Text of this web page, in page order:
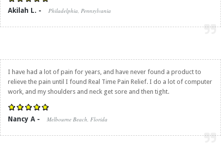
Akilah L. - Philadelphia, Pennsylvania
I have had a lot of pain for years, and have never found a product to
relieve the pain until I found Real Time Pain Relief. I do a lot of computer
work, and my shoulders and neck get sore and then tight.
Nancy A - Melbourne Beach, Florida